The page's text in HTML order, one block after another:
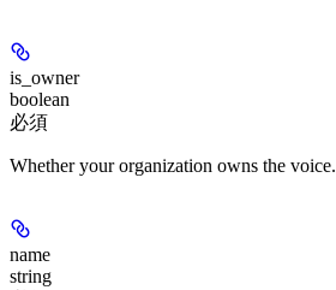
is_owner
boolean
必須
Whether your organization owns the voice.
name
string